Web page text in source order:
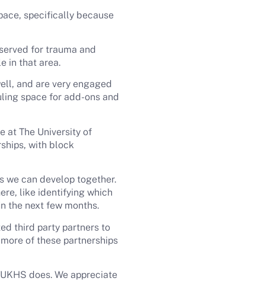
specifically because
for trauma and
in that area.
and are very engaged
space for add-ons and
at The University of
with block
we can develop together.
like identifying which
the next few months.
third party partners to
of these partnerships
does. We appreciate